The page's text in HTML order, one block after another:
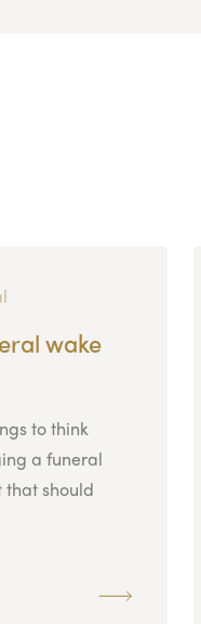
wake
to think
a funeral
that should